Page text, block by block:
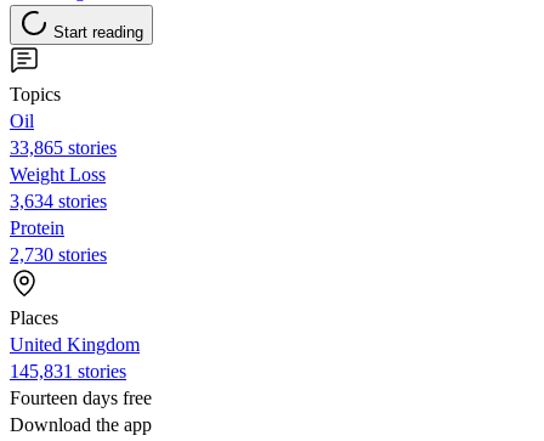
Start reading
Topics
Oil
33,865 stories
Weight Loss
3,634 stories
Protein
2,730 stories
Places
United Kingdom
145,831 stories
Fourteen days free
Download the app